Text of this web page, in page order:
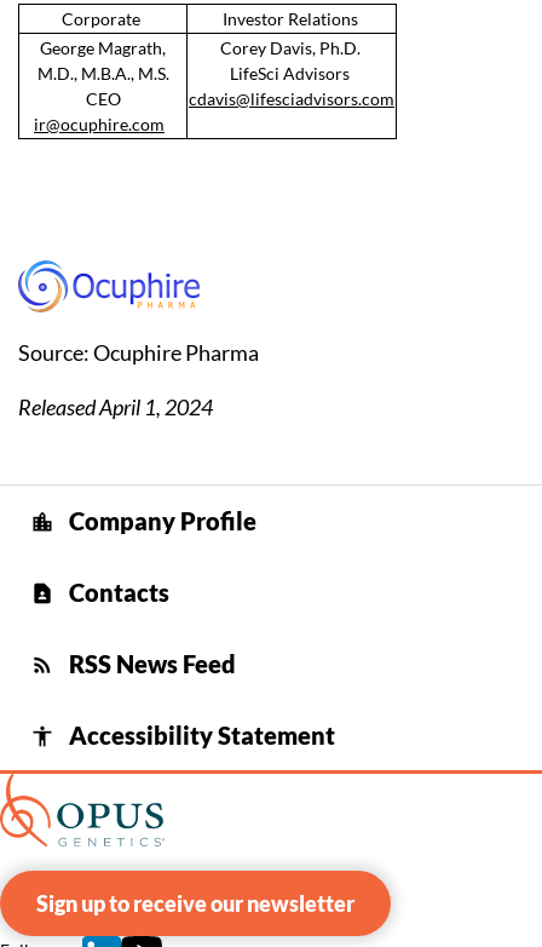
Corporate
Investor Relations
George Magrath,
M.D., M.B.A., M.S.
CEO
ir@ocuphire.com
Corey Davis, Ph.D.
LifeSci Advisors
cdavis@lifesciadvisors.com
Source: Ocuphire Pharma
Released April 1, 2024
location_city Company Profile
contact_page Contacts
rss_feed RSS News Feed
accessibility Accessibility Statement